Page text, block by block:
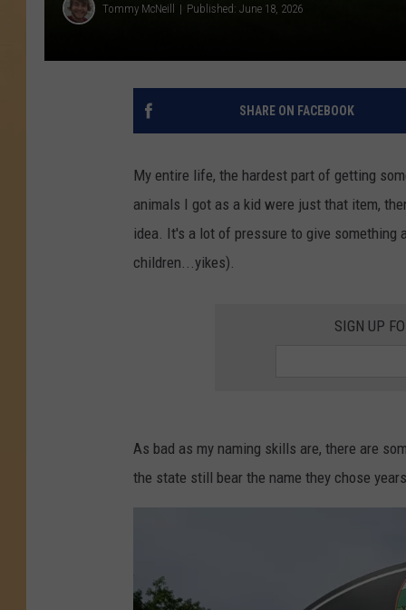
Tommy McNeill Published: June 18, 2026
SHARE ON FACEBOOK
My entire life, the hardest part of getting
animals I got as a kid were just that item,
idea. It's a lot of pressure to give
children...yikes).
SIGN UP
As bad as my naming skills are, there are
the state still bear the name they chose